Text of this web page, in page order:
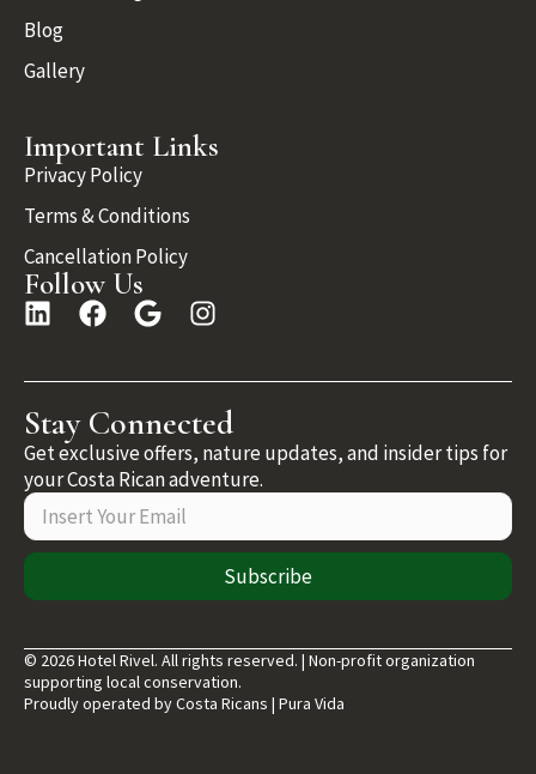
Blog
Gallery
Important Links
Privacy Policy
Terms & Conditions
Cancellation Policy
Follow Us
Stay Connected
Get exclusive offers, nature updates, and insider tips for
your Costa Rican adventure.
Subscribe
© 2026 Hotel Rivel. All rights reserved. | Non-profit organization
supporting local conservation.
Proudly operated by Costa Ricans | Pura Vida